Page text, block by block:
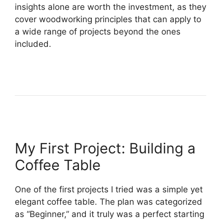
insights alone are worth the investment, as they
cover woodworking principles that can apply to
a wide range of projects beyond the ones
included.
My First Project: Building a
Coffee Table
One of the first projects I tried was a simple yet
elegant coffee table. The plan was categorized
as “Beginner,” and it truly was a perfect starting